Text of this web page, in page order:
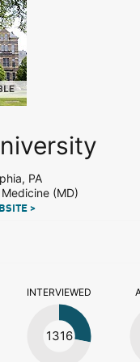
PA
(MD)
>
INTERVIEWED
1316